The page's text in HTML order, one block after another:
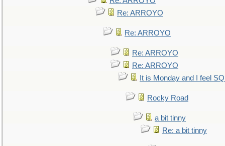
Re: ARROYO
Re: ARROYO
Re: ARROYO
Re: ARROYO
It is Monday and I feel
Rocky Road
a bit tinny
Re: a bit tinny